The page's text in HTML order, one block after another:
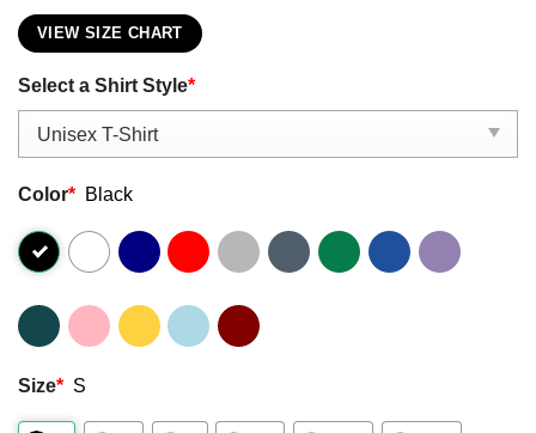
VIEW SIZE CHART
Select a Shirt Style*
Color* Black
Size* S